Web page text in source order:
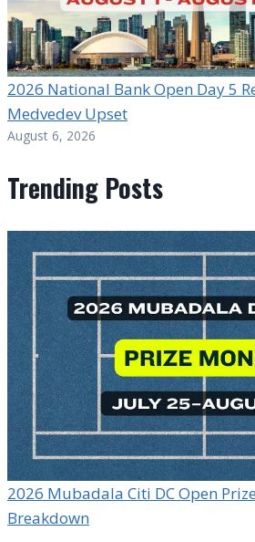
2026 National Bank Open Day 5
Medvedev Upset
August 6, 2026
Trending Posts
2026 Mubadala Citi DC Open
Breakdown